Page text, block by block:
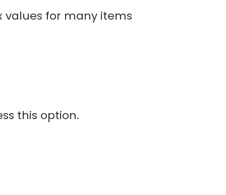
values for many items
this option.